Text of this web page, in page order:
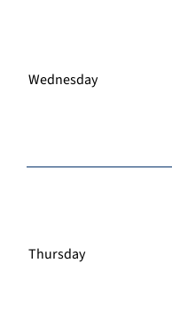
Wednesday
Thursday